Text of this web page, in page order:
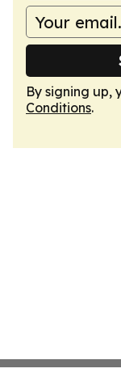
By signing up,
Conditions.